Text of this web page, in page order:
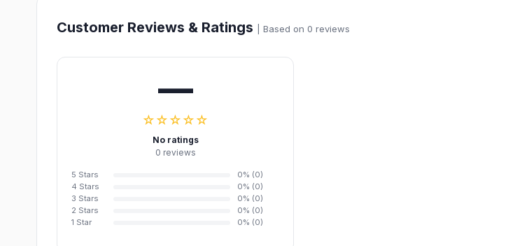
Customer Reviews & Ratings | Based on 0 reviews
—
☆☆☆☆☆
No ratings
0 reviews
5 Stars
0% (0)
4 Stars
0% (0)
3 Stars
0% (0)
2 Stars
0% (0)
1 Star
0% (0)